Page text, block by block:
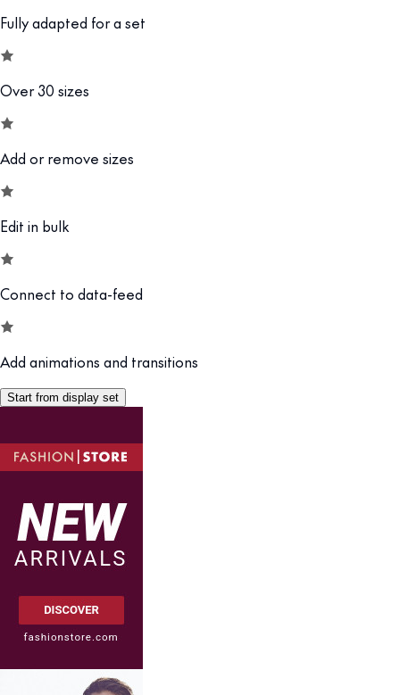
Fully adapted for a set
Over 30 sizes
Add or remove sizes
Edit in bulk
Connect to data-feed
Add animations and transitions
Start from display set